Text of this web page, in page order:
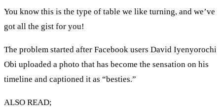
You know this is the type of table we like turning, and we’ve
got all the gist for you!
The problem started after Facebook users David Iyenyorochi
Obi uploaded a photo that has become the sensation on his
timeline and captioned it as “besties.”
ALSO READ;